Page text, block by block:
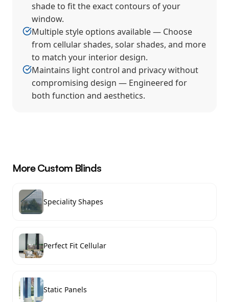
shade to fit the exact contours of your
window.
Multiple style options available — Choose
from cellular shades, solar shades, and more
to match your interior design.
Maintains light control and privacy without
compromising design — Engineered for
both function and aesthetics.
MoreCustom Blinds
Speciality Shapes
Perfect Fit Cellular
Static Panels